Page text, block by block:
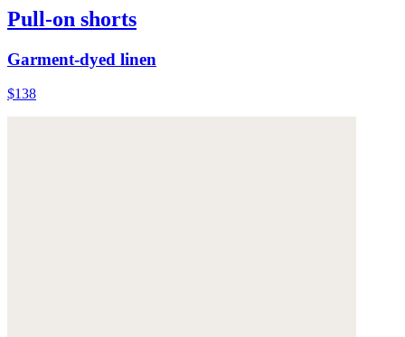
Pull-on shorts
Garment-dyed linen
$138